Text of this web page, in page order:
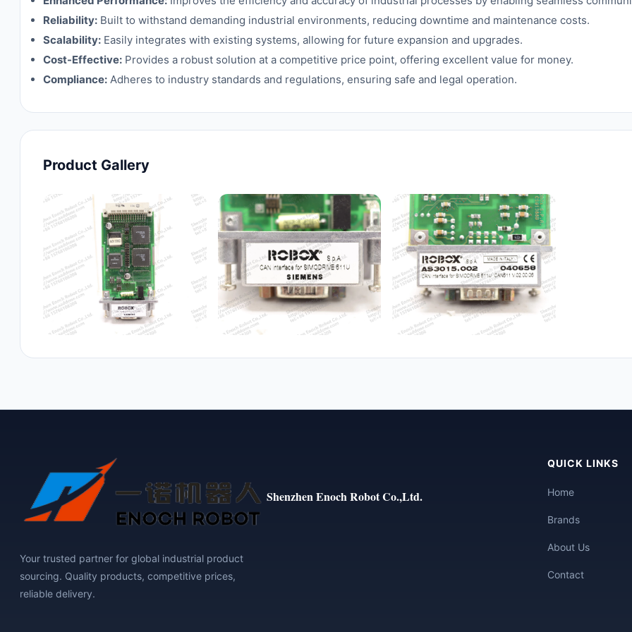
Reliability: Built to withstand demanding industrial environments, reducing downtime and maintenance costs.
Scalability: Easily integrates with existing systems, allowing for future expansion and upgrades.
Cost-Effective: Provides a robust solution at a competitive price point, offering excellent value for money.
Compliance: Adheres to industry standards and regulations, ensuring safe and legal operation.
Product Gallery
Shenzhen Enoch Robot Co.,Ltd.
Your trusted partner for global industrial product
sourcing. Quality products, competitive prices,
reliable delivery.
QUICK LINKS
Home
Brands
About Us
Contact